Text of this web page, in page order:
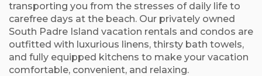
transporting you from the stresses of daily life to
carefree days at the beach. Our privately owned
South Padre Island vacation rentals and condos are
outfitted with luxurious linens, thirsty bath towels,
and fully equipped kitchens to make your vacation
comfortable, convenient, and relaxing.